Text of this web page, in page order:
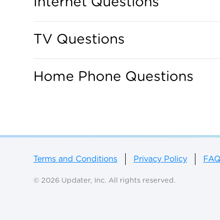
TV Questions
Home Phone Questions
Terms and Conditions Privacy Policy
© 2026 Updater, Inc. All rights reserved.